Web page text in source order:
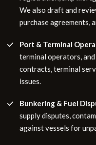
We also draft and
purchase agreements,
Port & Terminal
terminal operators,
contracts, terminal
issues.
Bunkering & Fuel
supply disputes,
against vessels for